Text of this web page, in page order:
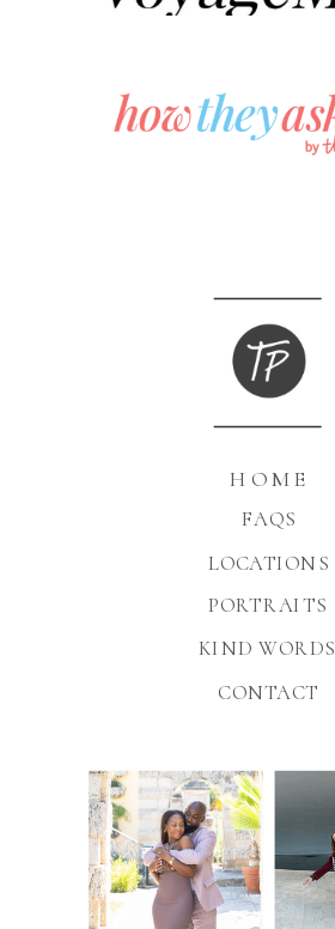
KIND WORDS
FAQS
HOME
PORTRAITS
CONTACT
LOCATIONS